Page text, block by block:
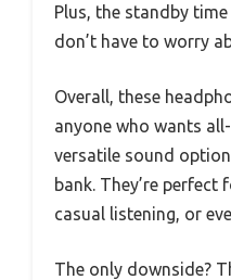
Plus, the standby
don’t have to worry
Overall, these
anyone who wants
versatile sound
bank. They’re perfect
casual listening, or
The only downside?